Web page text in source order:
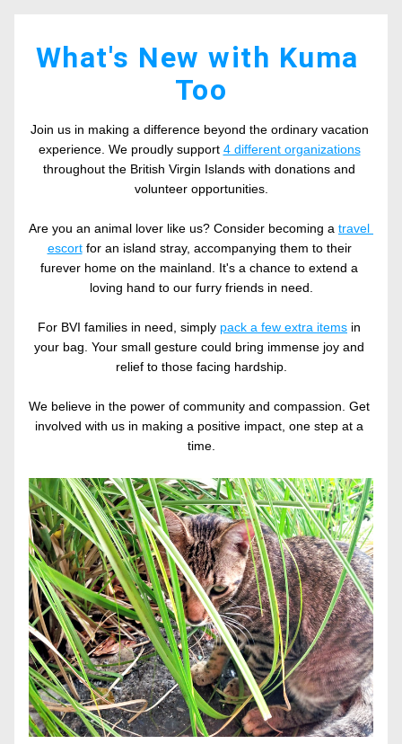
What's New with Kuma
Too
Join us in making a difference beyond the ordinary vacation
experience. We proudly support 4 different organizations
throughout the British Virgin Islands with donations and
volunteer opportunities.
Are you an animal lover like us? Consider becoming a travel
escort for an island stray, accompanying them to their
furever home on the mainland. It's a chance to extend a
loving hand to our furry friends in need.
For BVI families in need, simply pack a few extra items in
your bag. Your small gesture could bring immense joy and
relief to those facing hardship.
We believe in the power of community and compassion. Get
involved with us in making a positive impact, one step at a
time.